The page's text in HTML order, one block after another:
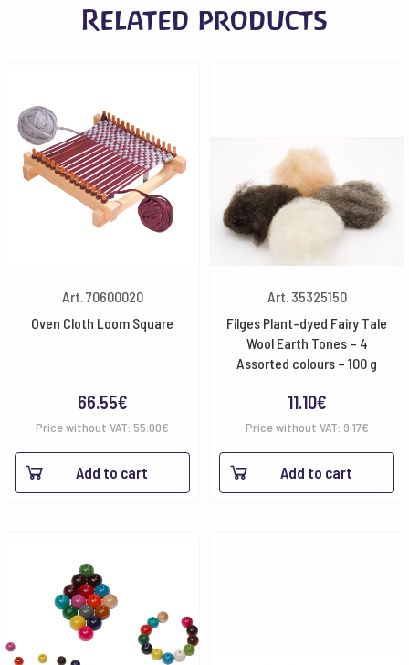
Related products
Art. 70600020
Oven Cloth Loom Square
66.55€
Price without VAT: 55.00€
Add to cart
Art. 35325150
Filges Plant-dyed Fairy Tale
Wool Earth Tones – 4
Assorted colours – 100 g
11.10€
Price without VAT: 9.17€
Add to cart